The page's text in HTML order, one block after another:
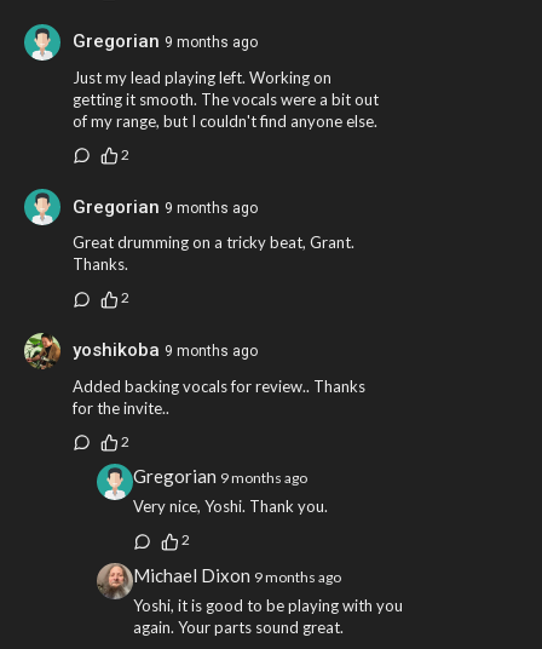
Gregorian 9 months ago
Just my lead playing left. Working on
getting it smooth. The vocals were a bit out
of my range, but I couldn't find anyone else.
2
Gregorian 9 months ago
Great drumming on a tricky beat, Grant.
Thanks.
2
yoshikoba 9 months ago
Added backing vocals for review.. Thanks
for the invite..
2
Gregorian 9 months ago
Very nice, Yoshi. Thank you.
2
Michael Dixon 9 months ago
Yoshi, it is good to be playing with you
again. Your parts sound great.